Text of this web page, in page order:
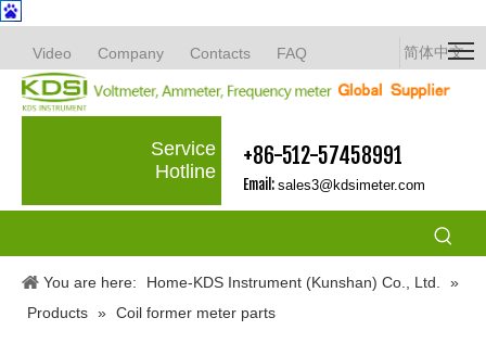
Video Company Contacts FAQ 简体中文
Service
Hotline
+86-512-57458991
Email: sales3@kdsimeter.com
You are here: Home-KDS Instrument (Kunshan) Co., Ltd.
»
Products » Coil former meter parts